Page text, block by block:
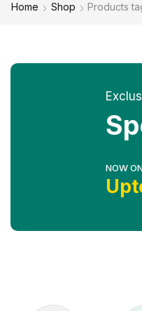
Home Shop Products
NOW